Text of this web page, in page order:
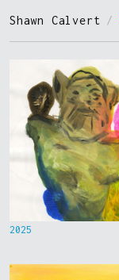
Shawn Calvert /
2025